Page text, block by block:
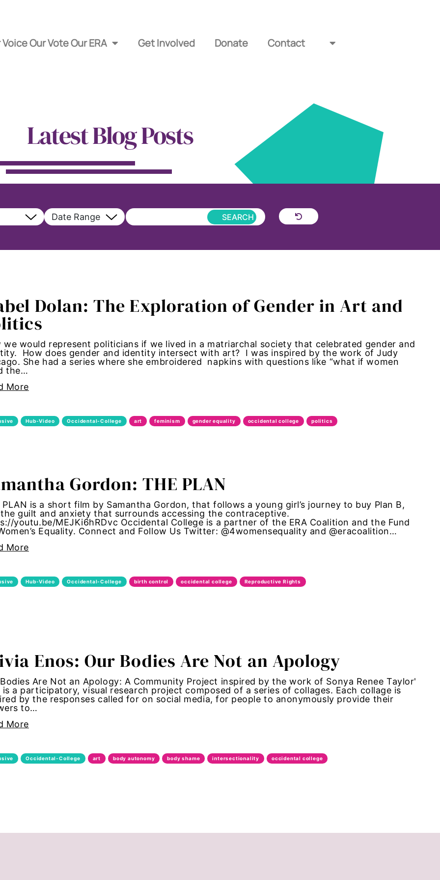
Voice Our Vote Our ERA Get Involved Donate Contact
Latest Blog Posts
standards
health
forum
Date Range
Dolan: The Exploration of Gender in Art and
we would represent politicians if we lived in a matriarchal society that celebrated gender and
How does gender and identity intersect with art? I was inspired by the work of Judy
She had a series where she embroidered napkins with questions like “what if women
the…
More
Hub-Video Occidental-College art feminism gender equality occidental college politics
Gordon: THE PLAN
PLAN is a short film by Samantha Gordon, that follows a young girl’s journey to buy Plan B,
guilt and anxiety that surrounds accessing the contraceptive.
youtu.be/MEJKi6hRDvc Occidental College is a partner of the ERA Coalition and the Fund
Equality. Connect and Follow Us Twitter: @4womensequality and @eracoalition…
More
Hub-Video Occidental-College birth control occidental college Reproductive Rights
Enos: Our Bodies Are Not an Apology
Are Not an Apology: A Community Project inspired by the work of Sonya Renee Taylor'
is a participatory, visual research project composed of a series of collages. Each collage is
by the responses called for on social media, for people to anonymously provide their
to…
More
Occidental-College art body autonomy body shame intersectionality occidental college